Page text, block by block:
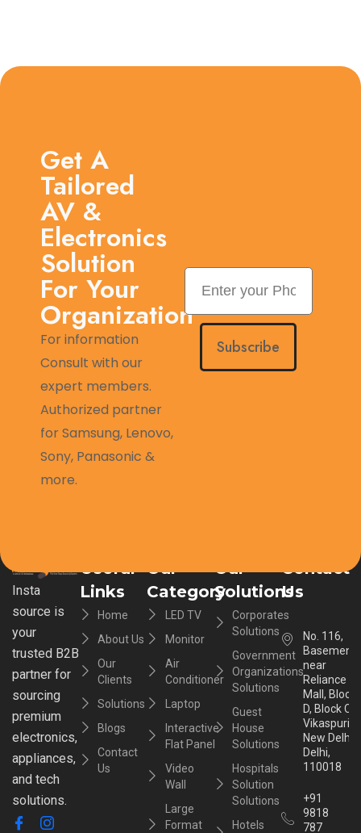
Get A
Tailored
AV &
Electronics
Solution
For Your
Organization
For information
Consult with our
expert members.
Authorized partner
for Samsung, Lenovo,
Sony, Panasonic &
more.
Subscribe
Insta
source is
your
trusted B2B
partner for
sourcing
premium
electronics,
appliances,
and tech
solutions.
Useful
Links
Home
About Us
Our
Clients
Solutions
Blogs
Contact
Us
Our
Category
LED TV
Monitor
Air
Conditioner
Laptop
Interactive
Flat Panel
Video
Wall
Large
Format
Our
Solutions
Corporates
Solutions
Government
Organizations
Solutions
Guest
House
Solutions
Hospitals
Solution
Solutions
Hotels
Contact
Us
No. 116,
Basement,
near
Reliance
Mall, Block
D, Block C,
Vikaspuri,
New Delhi,
Delhi,
110018
+91
9818
787